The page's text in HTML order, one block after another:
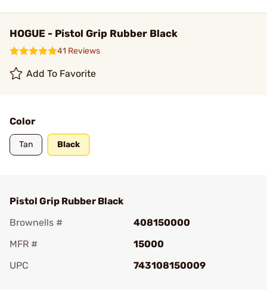
HOGUE - Pistol Grip Rubber Black
41 Reviews
Add To Favorite
Color
Tan Black
Pistol Grip Rubber Black
Brownells #
408150000
MFR #
15000
UPC
743108150009